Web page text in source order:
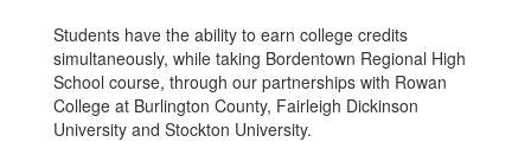
Students have the ability to earn college credits
simultaneously, while taking Bordentown Regional High
School course, through our partnerships with Rowan
College at Burlington County, Fairleigh Dickinson
University and Stockton University.